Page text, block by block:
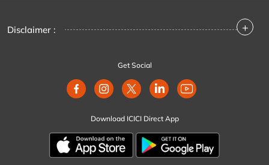
Disclaimer : +
Get Social
Download ICICI Direct App